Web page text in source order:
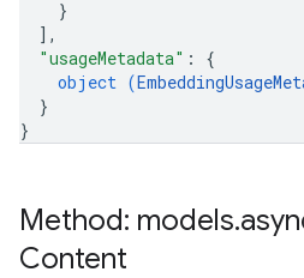
}
] ,
"usageMetadata" : {
object (
}
}
Method: models.
Content